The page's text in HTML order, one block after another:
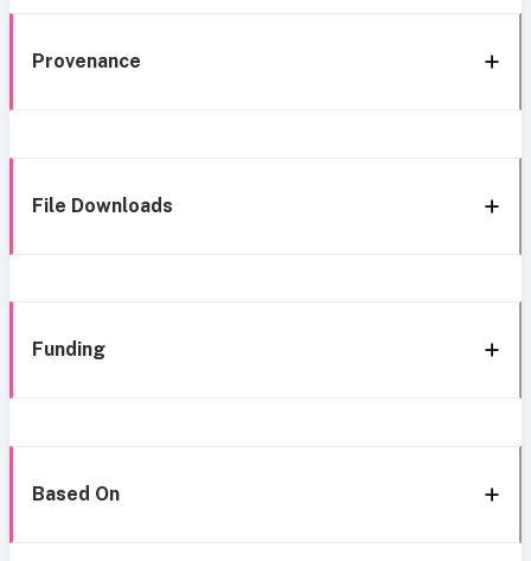
Provenance
File Downloads
Funding
Based On